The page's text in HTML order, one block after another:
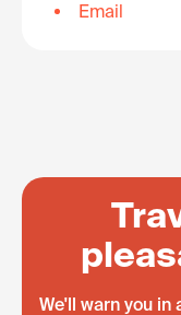
Email
We'll warn you in